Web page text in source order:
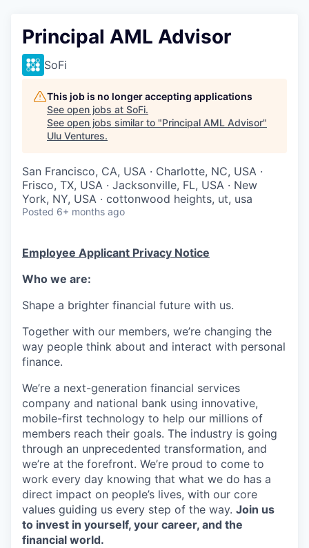
Principal AML Advisor
SoFi
This job is no longer accepting applications
See open jobs at SoFi.
See open jobs similar to "Principal AML Advisor"
Ulu Ventures.
San Francisco, CA, USA · Charlotte, NC, USA ·
Frisco, TX, USA · Jacksonville, FL, USA · New
York, NY, USA · cottonwood heights, ut, usa
Posted 6+ months ago
Employee Applicant Privacy Notice
Who we are:
Shape a brighter financial future with us.
Together with our members, we’re changing the
way people think about and interact with personal
finance.
We’re a next-generation financial services
company and national bank using innovative,
mobile-first technology to help our millions of
members reach their goals. The industry is going
through an unprecedented transformation, and
we’re at the forefront. We’re proud to come to
work every day knowing that what we do has a
direct impact on people’s lives, with our core
values guiding us every step of the way. Join us
to invest in yourself, your career, and the
financial world.